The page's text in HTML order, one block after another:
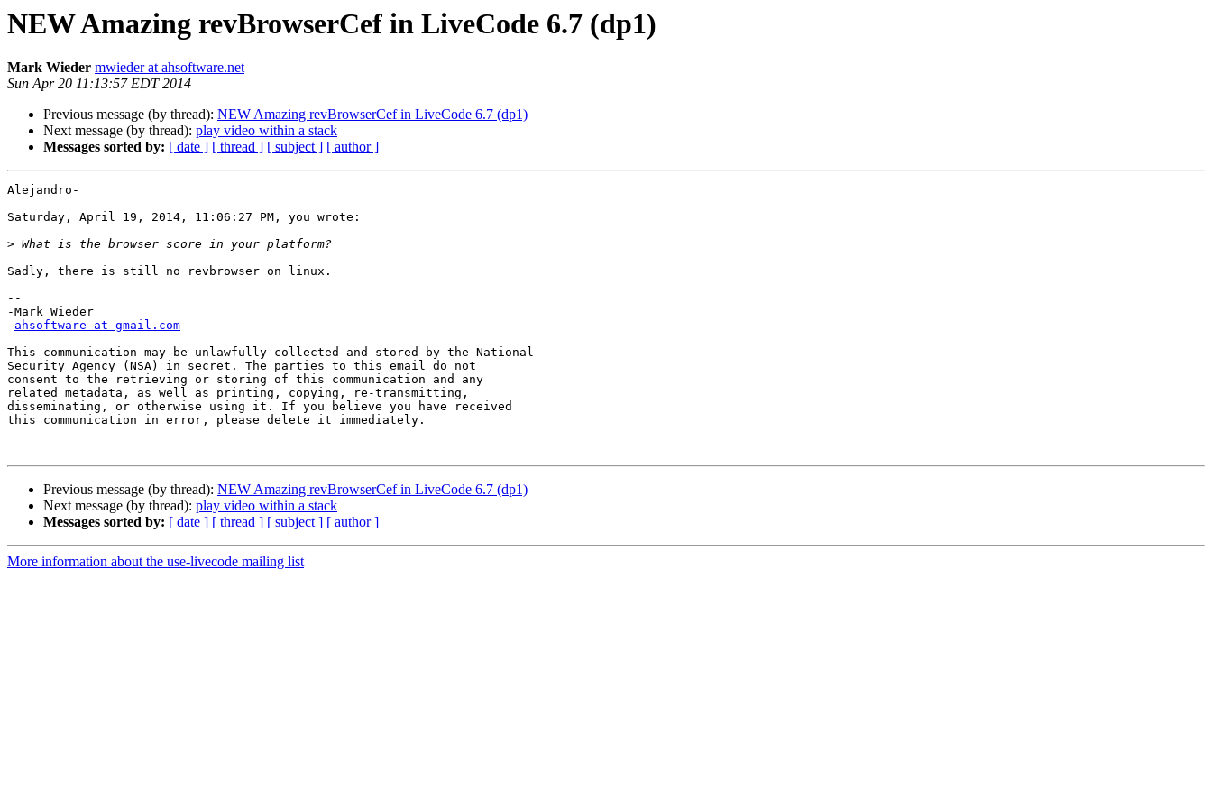
NEW Amazing revBrowserCef in LiveCode 6.7 (dp1)
Mark Wieder mwieder at ahsoftware.net
Sun Apr 20 11:13:57 EDT 2014
Previous message (by thread): NEW Amazing revBrowserCef in LiveCode 6.7 (dp1)
Next message (by thread): play video within a stack
Messages sorted by: [ date ] [ thread ] [ subject ] [ author ]
Alejandro-
Saturday, April 19, 2014, 11:06:27 PM, you wrote:
>
Sadly, there is still no revbrowser on linux.
--
-Mark Wieder
ahsoftware at gmail.com
This communication may be unlawfully collected and stored by the National
Security Agency (NSA) in secret. The parties to this email do not
consent to the retrieving or storing of this communication and any
related metadata, as well as printing, copying, re-transmitting,
disseminating, or otherwise using it. If you believe you have received
this communication in error, please delete it immediately.
Previous message (by thread): NEW Amazing revBrowserCef in LiveCode 6.7 (dp1)
Next message (by thread): play video within a stack
Messages sorted by: [ date ] [ thread ] [ subject ] [ author ]
More information about the use-livecode mailing list